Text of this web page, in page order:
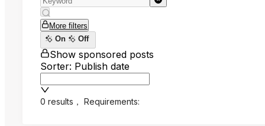
More filters
On
Off
Show sponsored posts
Sorter: Publish date
0 results ， Requirements: